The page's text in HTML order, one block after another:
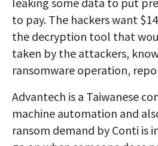
to pay. The hackers want
the decryption tool that
taken by the attackers,
ransomware operation,
Advantech is a Taiwanese
machine automation and
ransom demand by Conti is